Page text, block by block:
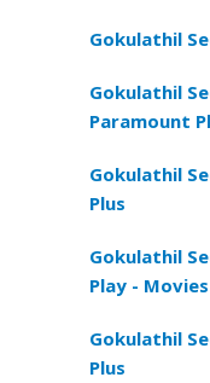
Gokulathil
Gokulathil
Paramount
Gokulathil
Plus
Gokulathil
Play - Movies
Gokulathil
Plus